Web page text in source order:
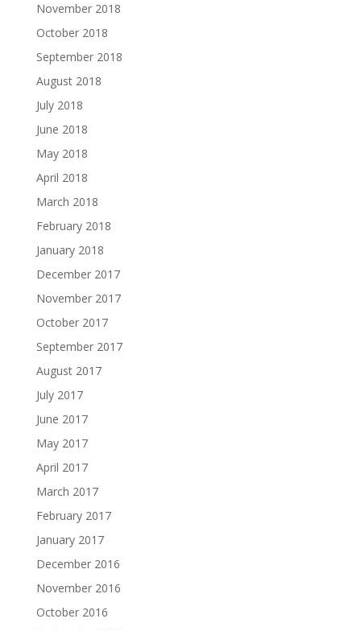
November 2018
October 2018
September 2018
August 2018
July 2018
June 2018
May 2018
April 2018
March 2018
February 2018
January 2018
December 2017
November 2017
October 2017
September 2017
August 2017
July 2017
June 2017
May 2017
April 2017
March 2017
February 2017
January 2017
December 2016
November 2016
October 2016